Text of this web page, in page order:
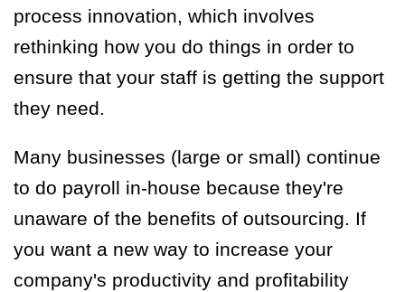
process innovation, which involves
rethinking how you do things in order to
ensure that your staff is getting the support
they need.
Many businesses (large or small) continue
to do payroll in-house because they're
unaware of the benefits of outsourcing. If
you want a new way to increase your
company's productivity and profitability